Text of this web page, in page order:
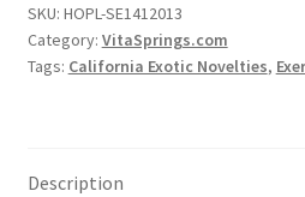
SKU: HOPL-SE1412013
Category: VitaSprings.com
Tags: California Exotic Novelties,
Description